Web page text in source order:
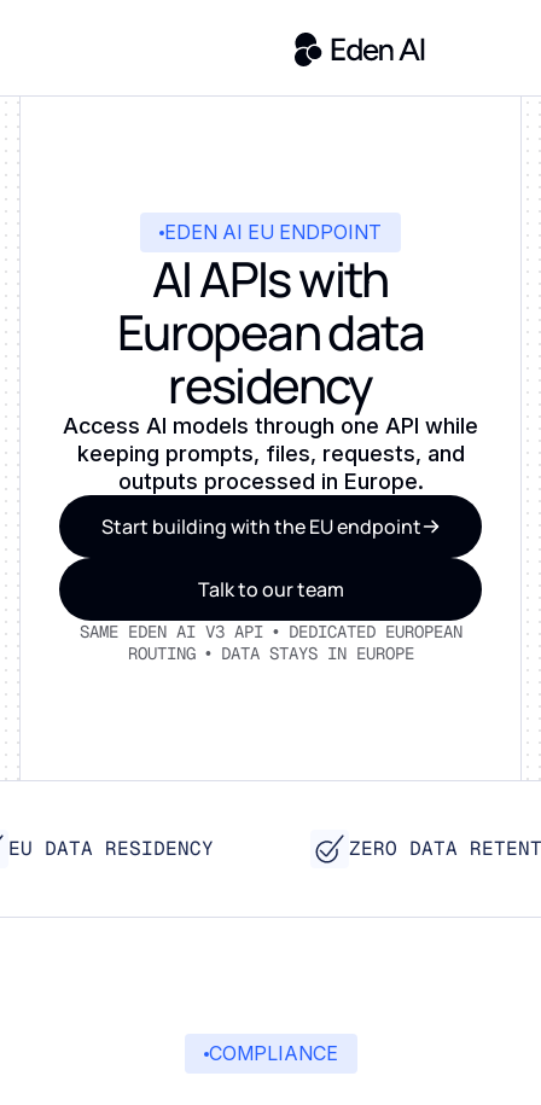
EDEN AI EU ENDPOINT
AI APIs with
European data
residency
Access AI models through one API while
keeping prompts, files, requests, and
outputs processed in Europe.
Start building with the EU endpoint
Talk to our team
SAME EDEN AI V3 API • DEDICATED EUROPEAN
ROUTING • DATA STAYS IN EUROPE
DATA RESIDENCY ZERO DATA
COMPLIANCE